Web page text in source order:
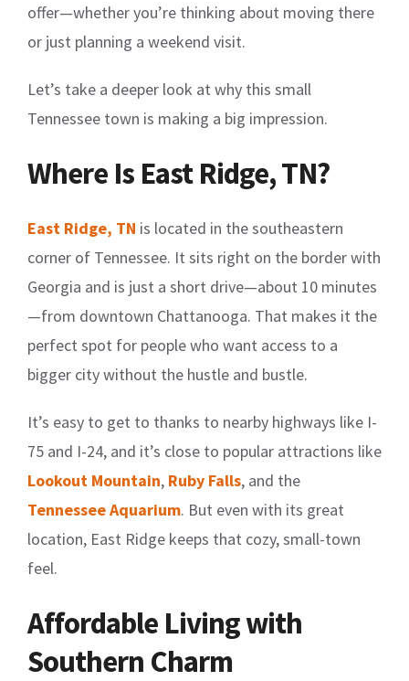
offer—whether you’re thinking about moving there
or just planning a weekend visit.
Let’s take a deeper look at why this small
Tennessee town is making a big impression.
Where Is East Ridge, TN?
East Ridge, TN is located in the southeastern
corner of Tennessee. It sits right on the border with
Georgia and is just a short drive—about 10 minutes
—from downtown Chattanooga. That makes it the
perfect spot for people who want access to a
bigger city without the hustle and bustle.
It’s easy to get to thanks to nearby highways like I-
75 and I-24, and it’s close to popular attractions like
Lookout Mountain, Ruby Falls, and the
Tennessee Aquarium. But even with its great
location, East Ridge keeps that cozy, small-town
feel.
Affordable Living with
Southern Charm